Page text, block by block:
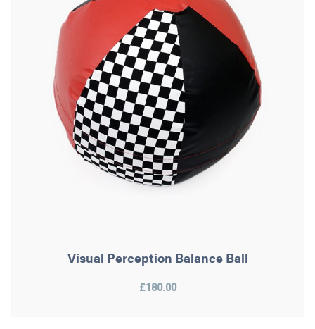
Visual Perception Balance Ball
£180.00